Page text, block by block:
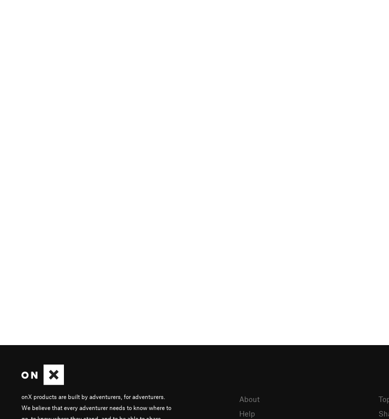
onX products are built by adventurers, for adventurers.
We believe that every adventurer needs to know where to
About
Help